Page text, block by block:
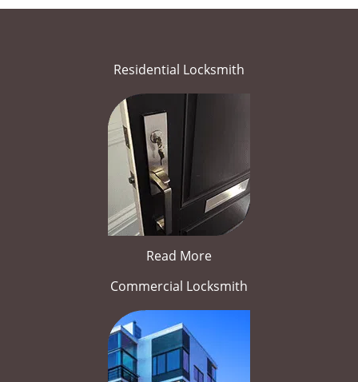
Residential Locksmith
Read More
Commercial Locksmith